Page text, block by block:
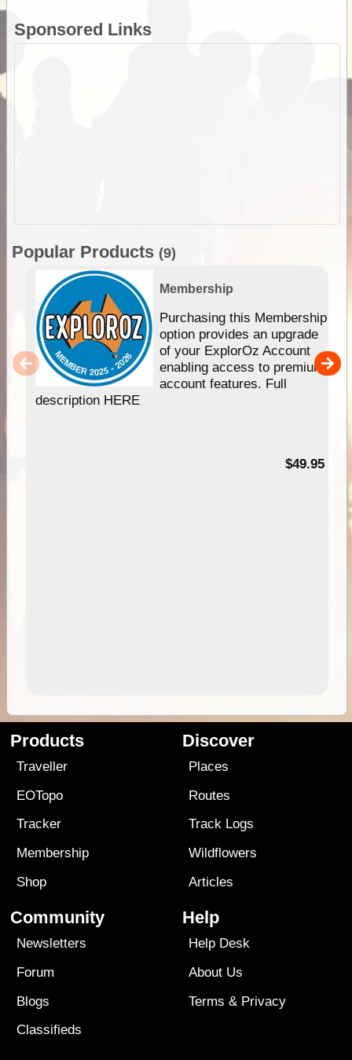
Sponsored Links
Popular Products (9)
Membership
Purchasing this Membership
option provides an upgrade
of your ExplorOz Account
enabling access to premium
account features. Full
description HERE
$49.95
Products
Traveller
EOTopo
Tracker
Membership
Shop
Discover
Places
Routes
Track Logs
Wildflowers
Articles
Community
Newsletters
Forum
Blogs
Classifieds
Help
Help Desk
About Us
Terms & Privacy